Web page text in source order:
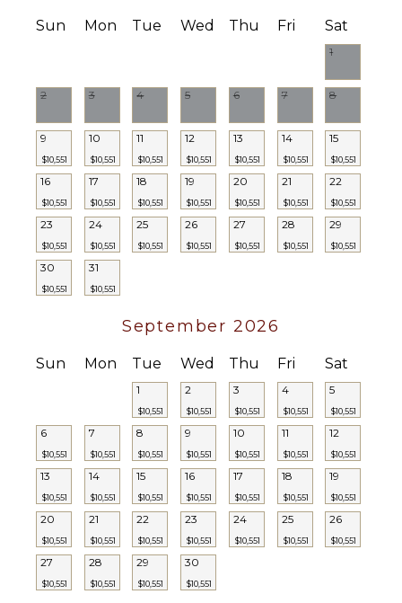
Sun Mon Tue Wed Thu Fri Sat
1
2 3 4 5 6 7 8
9
$10,551
10
$10,551
11
$10,551
12
$10,551
13
$10,551
14
$10,551
15
$10,551
16
$10,551
17
$10,551
18
$10,551
19
$10,551
20
$10,551
21
$10,551
22
$10,551
23
$10,551
24
$10,551
25
$10,551
26
$10,551
27
$10,551
28
$10,551
29
$10,551
30
$10,551
31
$10,551
September 2026
Sun Mon Tue Wed Thu Fri Sat
1
$10,551
2
$10,551
3
$10,551
4
$10,551
5
$10,551
6
$10,551
7
$10,551
8
$10,551
9
$10,551
10
$10,551
11
$10,551
12
$10,551
13
$10,551
14
$10,551
15
$10,551
16
$10,551
17
$10,551
18
$10,551
19
$10,551
20
$10,551
21
$10,551
22
$10,551
23
$10,551
24
$10,551
25
$10,551
26
$10,551
27
$10,551
28
$10,551
29
$10,551
30
$10,551